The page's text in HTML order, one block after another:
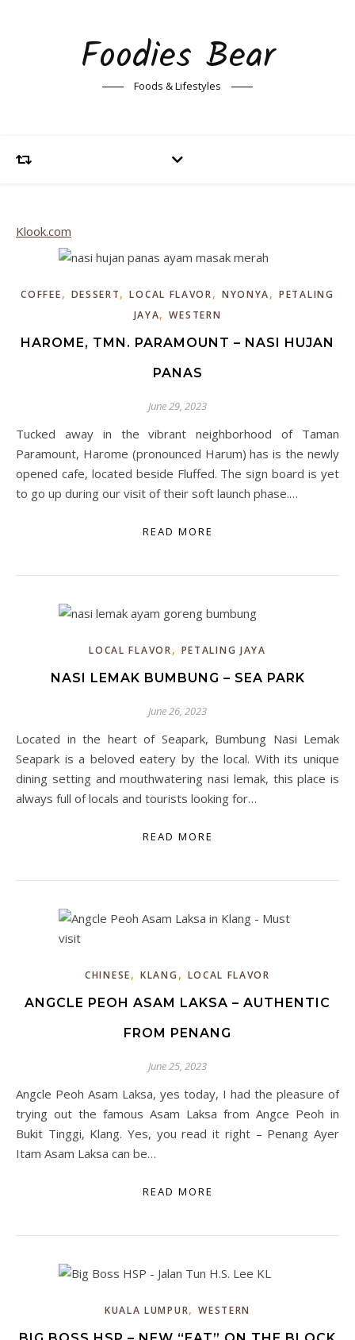
Foodies Bear
Foods & Lifestyles
Klook.com
COFFEE, DESSERT,LOCAL FLAVOR, NYONYA,PETALING
JAYA,WESTERN
HAROME, TMN. PARAMOUNT – NASI HUJAN
PANAS
June 29, 2023
Tucked away in the vibrant neighborhood of Taman
Paramount, Harome (pronounced Harum) has is the newly
opened cafe, located beside Fluffed. The sign board is yet
to go up during our visit of their soft launch phase.…
READ MORE
LOCAL FLAVOR, PETALING JAYA
NASI LEMAK BUMBUNG – SEA PARK
June 26, 2023
Located in the heart of Seapark, Bumbung Nasi Lemak
Seapark is a beloved eatery by the local. With its unique
dining setting and mouthwatering nasi lemak, this place is
always full of locals and tourists looking for…
READ MORE
CHINESE, KLANG , LOCAL FLAVOR
ANGCLE PEOH ASAM LAKSA – AUTHENTIC
FROM PENANG
June 25, 2023
Angcle Peoh Asam Laksa, yes today, I had the pleasure of
trying out the famous Asam Laksa from Angce Peoh in
Bukit Tinggi, Klang. Yes, you read it right – Penang Ayer
Itam Asam Laksa can be…
READ MORE
KUALA LUMPUR,WESTERN